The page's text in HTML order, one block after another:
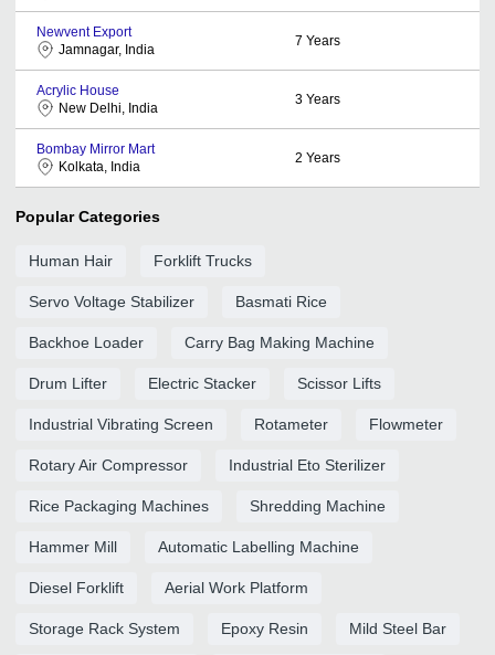
Newvent Export
Jamnagar, India
7 Years
Acrylic House
New Delhi, India
3 Years
Bombay Mirror Mart
Kolkata, India
2 Years
Popular Categories
Human Hair Forklift Trucks
Servo Voltage Stabilizer Basmati Rice
Backhoe Loader Carry Bag Making Machine
Drum Lifter Electric Stacker Scissor Lifts
Industrial Vibrating Screen Rotameter Flowmeter
Rotary Air Compressor Industrial Eto Sterilizer
Rice Packaging Machines Shredding Machine
Hammer Mill Automatic Labelling Machine
Diesel Forklift Aerial Work Platform
Storage Rack System Epoxy Resin Mild Steel Bar